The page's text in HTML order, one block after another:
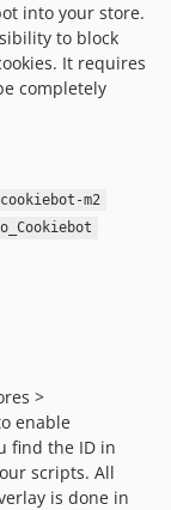
into your store.
to block
It requires
completely
m2
>
enable
find the ID in
scripts. All
is done in